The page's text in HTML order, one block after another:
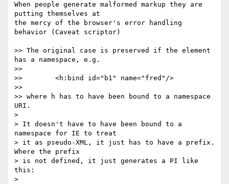
When people generate malformed markup they are
putting themselves at
the mercy of the browser's error handling
behavior (Caveat scriptor)
>> The original case is preserved if the element
has a namespace, e.g.
>>
>>        <h:bind id="b1" name="fred"/>
>>
>> where h has to have been bound to a namespace
URI.
>
> It doesn't have to have been bound to a
namespace for IE to treat
> it as pseudo-XML, it just has to have a prefix.
Where the prefix
> is not defined, it just generates a PI like
this:
>